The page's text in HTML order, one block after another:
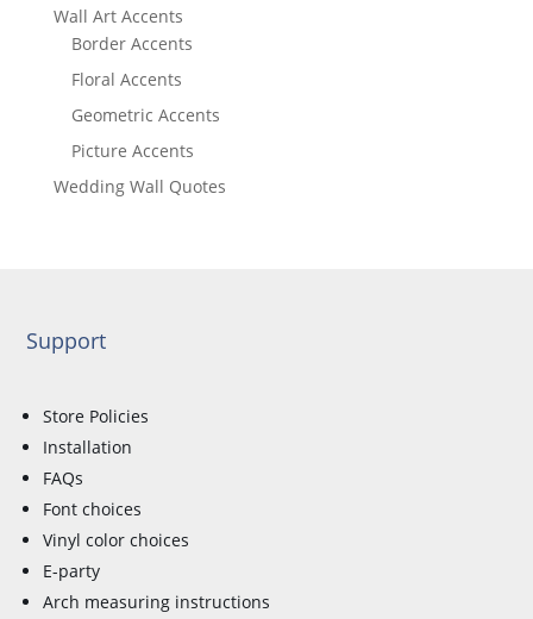
Wall Art Accents
Border Accents
Floral Accents
Geometric Accents
Picture Accents
Wedding Wall Quotes
Support
Store Policies
Installation
FAQs
Font choices
Vinyl color choices
E-party
Arch measuring instructions